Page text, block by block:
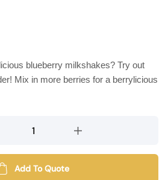
blueberry milkshakes? Try out
Mix in more berries for a berrylicious
Add To Quote